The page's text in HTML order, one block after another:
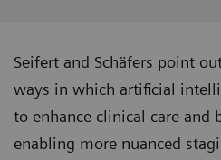
Seifert and Schäfers point
ways in which artificial
to enhance clinical care and
enabling more nuanced